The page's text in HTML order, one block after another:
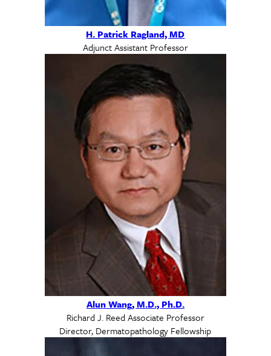
H. Patrick Ragland, MD
Adjunct Assistant Professor
Alun Wang, M.D., Ph.D.
Richard J. Reed Associate Professor
Director, Dermatopathology Fellowship